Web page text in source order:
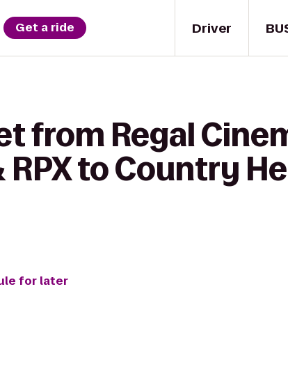
Driver
Get a ride
from Regal
to Country
for later